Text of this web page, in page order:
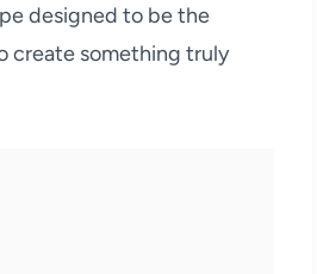
designed to be the
create something truly